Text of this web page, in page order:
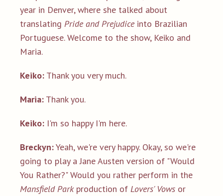
year in Denver, where she talked about
translating Pride and Prejudice into Brazilian
Portuguese. Welcome to the show, Keiko and
Maria.
Keiko: Thank you very much.
Maria: Thank you.
Keiko: I'm so happy I'm here.
Breckyn:Yeah, we're very happy. Okay, so we're
going to play a Jane Austen version of "Would
You Rather?" Would you rather perform in the
Mansfield Parkproduction of Lovers' Vows or